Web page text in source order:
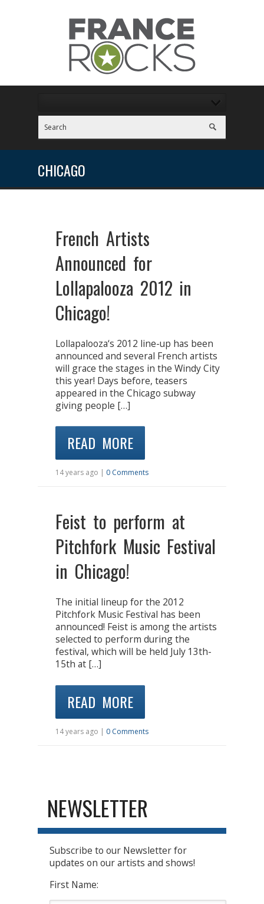
CHICAGO
French Artists
Announced for
Lollapalooza 2012 in
Chicago!
Lollapalooza‘s 2012 line-up has been
announced and several French artists
will grace the stages in the Windy City
this year! Days before, teasers
appeared in the Chicago subway
giving people […]
READ MORE
14 years ago | 0 Comments
Feist to perform at
Pitchfork Music Festival
in Chicago!
The initial lineup for the 2012
Pitchfork Music Festival has been
announced! Feist is among the artists
selected to perform during the
festival, which will be held July 13th-
15th at […]
READ MORE
14 years ago | 0 Comments
NEWSLETTER
Subscribe to our Newsletter for
updates on our artists and shows!
First Name: